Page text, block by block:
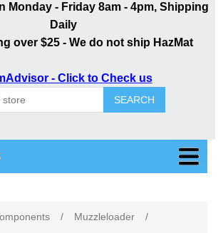
Monday - Friday 8am - 4pm, Shipping
Daily
over $25 - We do not ship HazMat
- Click to Check us
SEARCH
/ Muzzleloader
/